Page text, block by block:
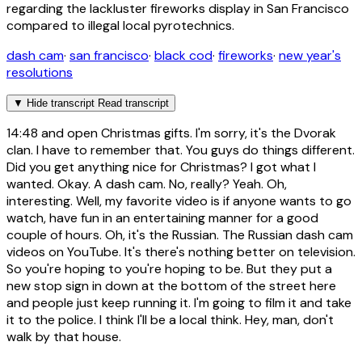
regarding the lackluster fireworks display in San Francisco
compared to illegal local pyrotechnics.
dash cam· san francisco· black cod· fireworks· new year's
resolutions
▼ Hide transcript Read transcript
14:48 and open Christmas gifts. I'm sorry, it's the Dvorak
clan. I have to remember that. You guys do things different.
Did you get anything nice for Christmas? I got what I
wanted. Okay. A dash cam. No, really? Yeah. Oh,
interesting. Well, my favorite video is if anyone wants to go
watch, have fun in an entertaining manner for a good
couple of hours. Oh, it's the Russian. The Russian dash cam
videos on YouTube. It's there's nothing better on television.
So you're hoping to you're hoping to be. But they put a
new stop sign in down at the bottom of the street here
and people just keep running it. I'm going to film it and take
it to the police. I think I'll be a local think. Hey, man, don't
walk by that house.